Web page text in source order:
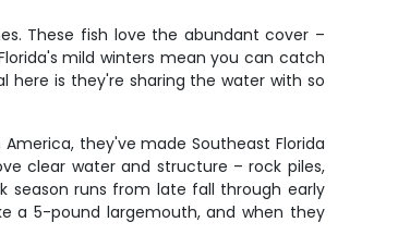
These fish love the abundant cover –
mild winters mean you can catch
here is they're sharing the water with so
they've made Southeast Florida
clear water and structure – rock piles,
season runs from late fall through early
a 5-pound largemouth, and when they